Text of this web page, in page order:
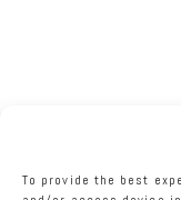
To provide the best